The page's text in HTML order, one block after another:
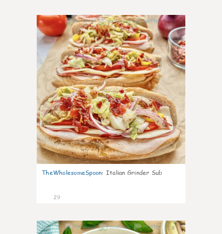
9
TheWholesomeSpoon: Italian Grinder Sub
29
8